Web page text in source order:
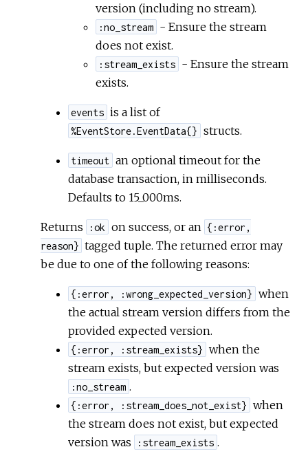
version (including no stream).
:no_stream - Ensure the stream
does not exist.
:stream_exists - Ensure the stream
exists.
events is a list of
%EventStore.EventData{} structs.
timeout an optional timeout for the
database transaction, in milliseconds.
Defaults to 15_000ms.
Returns :ok on success, or an {:error,
reason} tagged tuple. The returned error may
be due to one of the following reasons:
{:error, :wrong_expected_version} when
the actual stream version differs from the
provided expected version.
{:error, :stream_exists} when the
stream exists, but expected version was
:no_stream .
{:error, :stream_does_not_exist} when
the stream does not exist, but expected
version was
:stream_exists .